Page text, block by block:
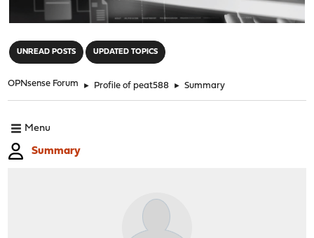
UNREAD POSTS UPDATED TOPICS
OPNsense Forum ► Profile of peat588 ► Summary
Menu
Summary